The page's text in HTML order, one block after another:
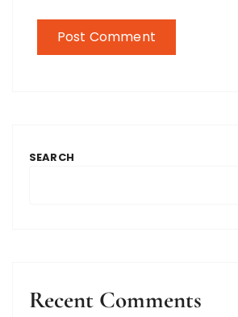
SEARCH
Recent Comments